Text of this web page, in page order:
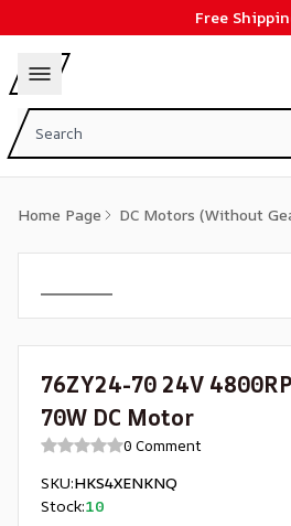
Free
Home Page DC Motors (Without
76ZY24-70 24V
70W DC Motor
0 Comment
SKU:HKS4XENKNQ
Stock:10